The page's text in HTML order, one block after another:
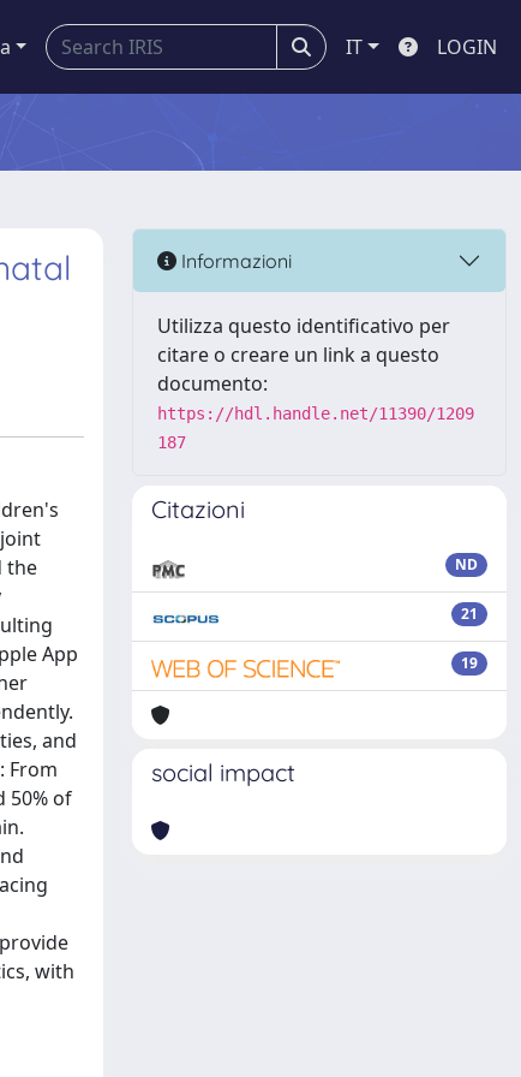
IT LOGIN
the
App
and
From
50% of
with
Informazioni
Utilizza questo identificativo per
citare o creare un link a questo
documento:
https://hdl.handle.net/11390/1209
187
Citazioni
ND
21
19
social impact